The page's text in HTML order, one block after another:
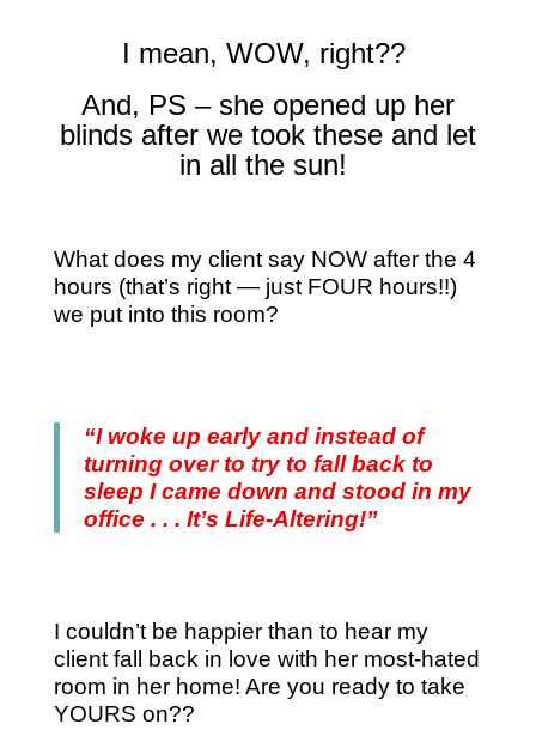
I mean, WOW, right??
And, PS – she opened up her
blinds after we took these and let
in all the sun!
What does my client say NOW after the 4
hours (that’s right — just FOUR hours!!)
we put into this room?
“I woke up early and instead of
turning over to try to fall back to
sleep I came down and stood in my
office . . . It’s Life-Altering!”
I couldn’t be happier than to hear my
client fall back in love with her most-hated
room in her home! Are you ready to take
YOURS on??